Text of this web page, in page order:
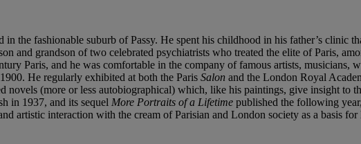
the fashionable suburb of Passy. He spent his childhood in his father’s clinic
and grandson of two celebrated psychiatrists who treated the elite of Paris,
Paris, and he was comfortable in the company of famous artists, musicians,
He regularly exhibited at both the Paris Salon and the London Royal
novels (more or less autobiographical) which, like his paintings, give insight to
in 1937, and its sequel More Portraits of a Lifetime published the following
artistic interaction with the cream of Parisian and London society as a basis